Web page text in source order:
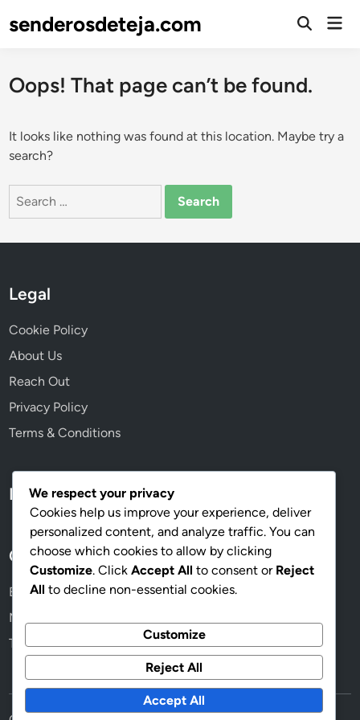
tosenderosdeteja.com
Open
Oops! That page can’t be found.
It looks like nothing was found at this location. Maybe try a
search?
Search
Legal
Cookie Policy
About Us
Reach Out
Privacy Policy
Terms & Conditions
Language
Categories
Beneficios de los Senderos en el Jardín
Mantenimiento de Senderos: Consejos Prácticos
Tipos de Senderos: Materiales y Estilos
We respect your privacy
Cookies help us improve your experience, deliver
personalized content, and analyze traffic. You can
choose which cookies to allow by clicking
Customize. Click Accept All to consent or Reject
All to decline non-essential cookies.
Customize
Reject All
Accept All